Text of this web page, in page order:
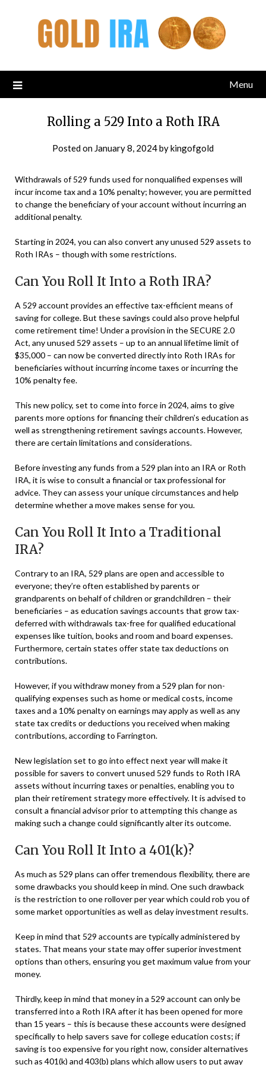
Menu
Rolling a 529 Into a Roth IRA
Posted on January 8, 2024bykingofgold
Withdrawals of 529 funds used for nonqualified expenses will
incur income tax and a 10% penalty; however, you are permitted
to change the beneficiary of your account without incurring an
additional penalty.
Starting in 2024, you can also convert any unused 529 assets to
Roth IRAs – though with some restrictions.
Can You Roll It Into a Roth IRA?
A 529 account provides an effective tax-efficient means of
saving for college. But these savings could also prove helpful
come retirement time! Under a provision in the SECURE 2.0
Act, any unused 529 assets – up to an annual lifetime limit of
$35,000 – can now be converted directly into Roth IRAs for
beneficiaries without incurring income taxes or incurring the
10% penalty fee.
This new policy, set to come into force in 2024, aims to give
parents more options for financing their children’s education as
well as strengthening retirement savings accounts. However,
there are certain limitations and considerations.
Before investing any funds from a 529 plan into an IRA or Roth
IRA, it is wise to consult a financial or tax professional for
advice. They can assess your unique circumstances and help
determine whether a move makes sense for you.
Can You Roll It Into a Traditional
IRA?
Contrary to an IRA, 529 plans are open and accessible to
everyone; they’re often established by parents or
grandparents on behalf of children or grandchildren – their
beneficiaries – as education savings accounts that grow tax-
deferred with withdrawals tax-free for qualified educational
expenses like tuition, books and room and board expenses.
Furthermore, certain states offer state tax deductions on
contributions.
However, if you withdraw money from a 529 plan for non-
qualifying expenses such as home or medical costs, income
taxes and a 10% penalty on earnings may apply as well as any
state tax credits or deductions you received when making
contributions, according to Farrington.
New legislation set to go into effect next year will make it
possible for savers to convert unused 529 funds to Roth IRA
assets without incurring taxes or penalties, enabling you to
plan their retirement strategy more effectively. It is advised to
consult a financial advisor prior to attempting this change as
making such a change could significantly alter its outcome.
Can You Roll It Into a 401(k)?
As much as 529 plans can offer tremendous flexibility, there are
some drawbacks you should keep in mind. One such drawback
is the restriction to one rollover per year which could rob you of
some market opportunities as well as delay investment results.
Keep in mind that 529 accounts are typically administered by
states. That means your state may offer superior investment
options than others, ensuring you get maximum value from your
money.
Thirdly, keep in mind that money in a 529 account can only be
transferred into a Roth IRA after it has been opened for more
than 15 years – this is because these accounts were designed
specifically to help savers save for college education costs; if
saving is too expensive for you right now, consider alternatives
such as 401(k) and 403(b) plans which allow users to put away